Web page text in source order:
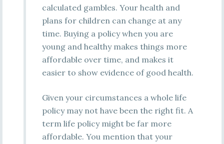
calculated gambles. Your health and
plans for children can change at any
time. Buying a policy when you are
young and healthy makes things more
affordable over time, and makes it
easier to show evidence of good health.
Given your circumstances a whole life
policy may not have been the right fit. A
term life policy might be far more
affordable. You mention that your